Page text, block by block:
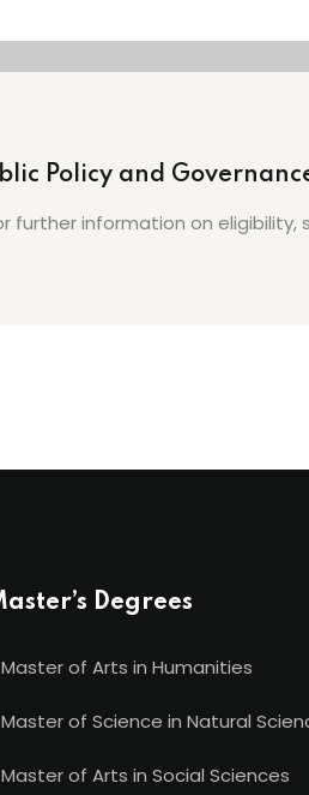
Policy and
further information on
Degrees
Master of Arts in Humanities
Master of Science in Natural
Master of Arts in Social Sciences